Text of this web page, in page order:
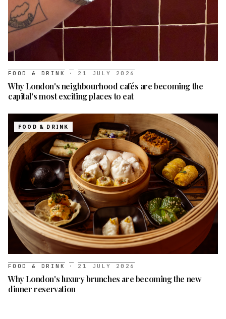
FOOD & DRINK · 21 JULY 2026
Why London's neighbourhood cafés are becoming the
capital's most exciting places to eat
FOOD & DRINK
FOOD & DRINK · 21 JULY 2026
Why London's luxury brunches are becoming the new
dinner reservation